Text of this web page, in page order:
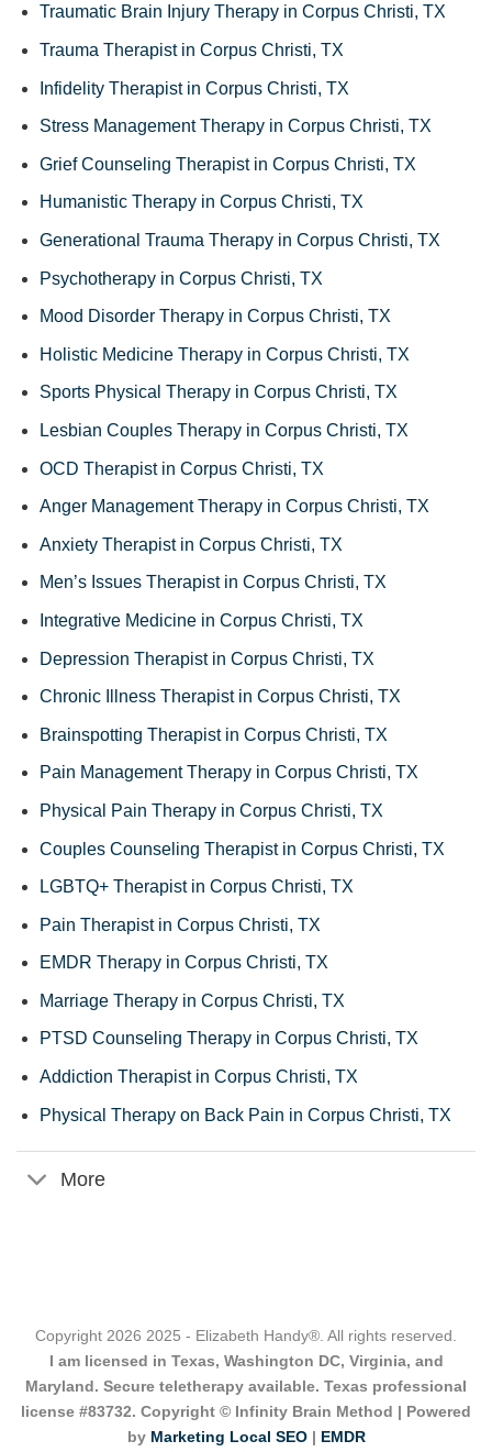
Traumatic Brain Injury Therapy in Corpus Christi, TX
Trauma Therapist in Corpus Christi, TX
Infidelity Therapist in Corpus Christi, TX
Stress Management Therapy in Corpus Christi, TX
Grief Counseling Therapist in Corpus Christi, TX
Humanistic Therapy in Corpus Christi, TX
Generational Trauma Therapy in Corpus Christi, TX
Psychotherapy in Corpus Christi, TX
Mood Disorder Therapy in Corpus Christi, TX
Holistic Medicine Therapy in Corpus Christi, TX
Sports Physical Therapy in Corpus Christi, TX
Lesbian Couples Therapy in Corpus Christi, TX
OCD Therapist in Corpus Christi, TX
Anger Management Therapy in Corpus Christi, TX
Anxiety Therapist in Corpus Christi, TX
Men’s Issues Therapist in Corpus Christi, TX
Integrative Medicine in Corpus Christi, TX
Depression Therapist in Corpus Christi, TX
Chronic Illness Therapist in Corpus Christi, TX
Brainspotting Therapist in Corpus Christi, TX
Pain Management Therapy in Corpus Christi, TX
Physical Pain Therapy in Corpus Christi, TX
Couples Counseling Therapist in Corpus Christi, TX
LGBTQ+ Therapist in Corpus Christi, TX
Pain Therapist in Corpus Christi, TX
EMDR Therapy in Corpus Christi, TX
Marriage Therapy in Corpus Christi, TX
PTSD Counseling Therapy in Corpus Christi, TX
Addiction Therapist in Corpus Christi, TX
Physical Therapy on Back Pain in Corpus Christi, TX
More
Copyright 2026 2025 - Elizabeth Handy®. All rights reserved.
I am licensed in Texas, Washington DC, Virginia, and
Maryland. Secure teletherapy available. Texas professional
license #83732. Copyright © Infinity Brain Method | Powered
by Marketing Local SEO| EMDR